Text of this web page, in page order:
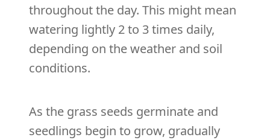
throughout the day. This might mean
watering lightly 2 to 3 times daily,
depending on the weather and soil
conditions.
As the grass seeds germinate and
seedlings begin to grow, gradually